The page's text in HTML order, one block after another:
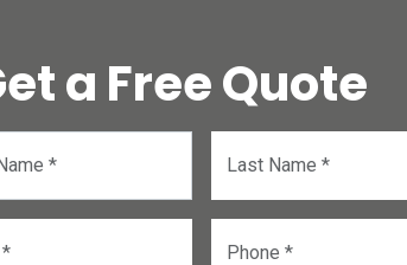
a Free Quote
* Last Name *
* Phone *